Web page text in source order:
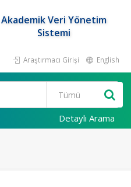
Akademik Veri Yönetim
Sistemi
Araştırmacı Girişi English
Detaylı Arama